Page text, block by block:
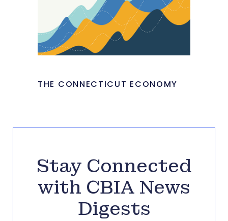
THE CONNECTICUT ECONOMY
Stay Connected
with CBIA News
Digests